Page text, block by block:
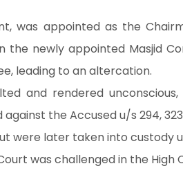
was appointed as the
the newly appointed Masjid
leading to an altercation.
and rendered
the Accused u/s 294,
were later taken into custody
was challenged in the High